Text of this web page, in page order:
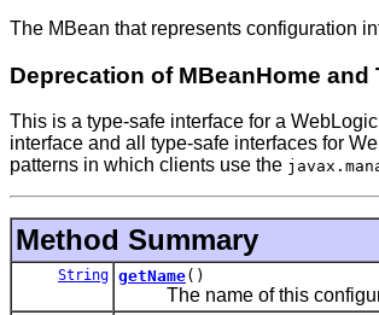
The MBean that represents configuration
Deprecation of MBeanHome and
This is a type-safe interface for a
interface and all type-safe interfaces for
patterns in which clients use the
Method Summary
String getName()
The name of this